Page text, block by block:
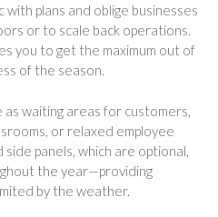
with plans and oblige businesses
or to scale back operations.
you to get the maximum out of
of the season.
as waiting areas for customers,
or relaxed employee
side panels, which are optional,
the year—providing
by the weather.